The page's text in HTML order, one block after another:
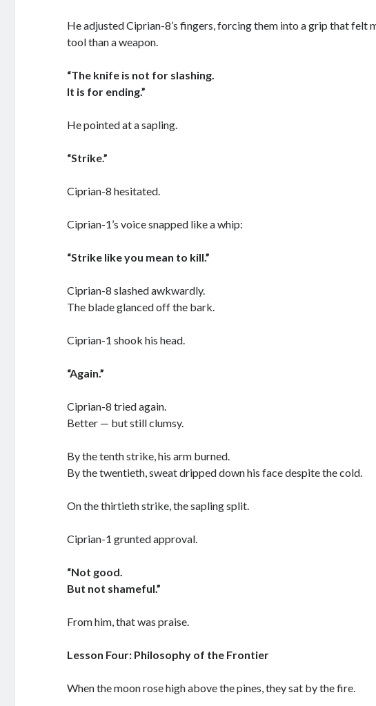
He adjusted Ciprian-8’s fingers, forcing them into a grip that felt
tool than a weapon.
“The knife is not for slashing.
It is for ending.”
He pointed at a sapling.
“Strike.”
Ciprian-8 hesitated.
Ciprian-1’s voice snapped like a whip:
“Strike like you mean to kill.”
Ciprian-8 slashed awkwardly.
The blade glanced off the bark.
Ciprian-1 shook his head.
“Again.”
Ciprian-8 tried again.
Better — but still clumsy.
By the tenth strike, his arm burned.
By the twentieth, sweat dripped down his face despite the cold.
On the thirtieth strike, the sapling split.
Ciprian-1 grunted approval.
“Not good.
But not shameful.”
From him, that was praise.
Lesson Four: Philosophy of the Frontier
When the moon rose high above the pines, they sat by the fire.